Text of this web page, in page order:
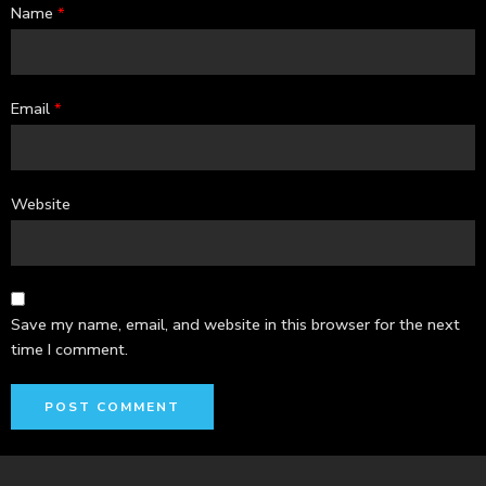
Name *
Email *
Website
Save my name, email, and website in this browser for the next
time I comment.